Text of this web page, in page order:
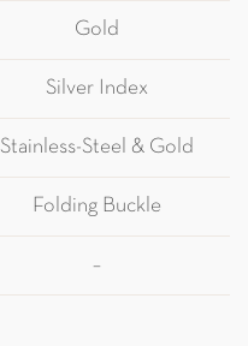
Gold
Silver Index
Stainless-Steel & Gold
Folding Buckle
–